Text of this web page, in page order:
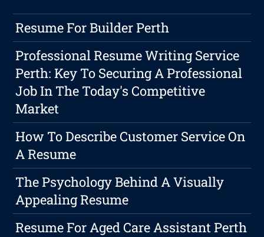
Resume For Builder Perth
Professional Resume Writing Service
Perth: Key To Securing A Professional
Job In The Today's Competitive
Market
How To Describe Customer Service On
A Resume
The Psychology Behind A Visually
Appealing Resume
Resume For Aged Care Assistant Perth